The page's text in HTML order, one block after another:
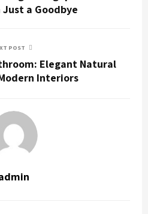
Just a Goodbye
POST
Elegant Natural
Interiors